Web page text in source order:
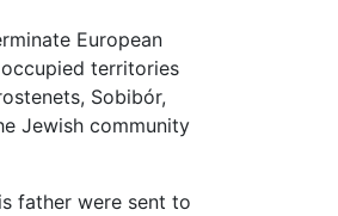
European
territories
Sobibór,
Jewish community
father were sent to